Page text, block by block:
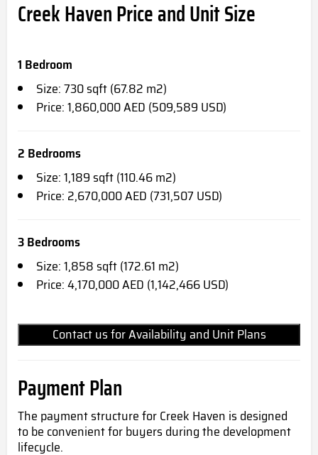
Creek Haven Price and Unit Size
1 Bedroom
Size: 730 sqft (67.82 m2)
Price: 1,860,000 AED (509,589 USD)
2 Bedrooms
Size: 1,189 sqft (110.46 m2)
Price: 2,670,000 AED (731,507 USD)
3 Bedrooms
Size: 1,858 sqft (172.61 m2)
Price: 4,170,000 AED (1,142,466 USD)
Contact us for Availability and Unit Plans
Payment Plan
The payment structure for Creek Haven is designed
to be convenient for buyers during the development
lifecycle.